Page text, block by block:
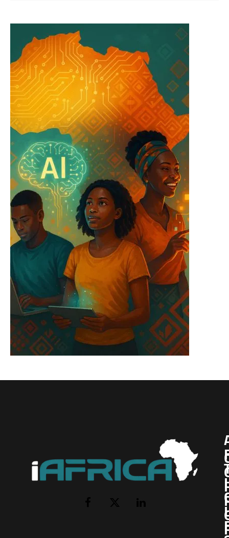
Facebook
X
LinkedIn
I